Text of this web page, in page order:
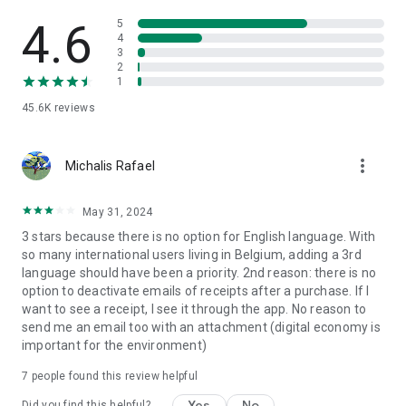
instantly receive all the information about ingredients,
allergens, and nutritional values.
• Digital receipts: Automatically save all your receipts in the
app. No more searching for paper receipts in your purse or
• Weekly planning & recipes: Plan your weekly menus and add
OKay, Bio-Planet, or DATS 24 and check opening hours.
Your data is safe. Xtra uses modern encryption, a
transparent privacy policy, and complies with all European
privacy standards (GDPR). Developed by Colruyt Group with
years of experience.
Download Xtra today
Discover the convenience of all your Colruyt Group benefits
and services in one easy-to-use app. From daily groceries to
easier.
4.6
45.6K reviews
5
4
3
2
1
Michalis Rafael more_vert
May 31, 2024
3 stars because there is no option for English language. With
so many international users living in Belgium, adding a 3rd
language should have been a priority. 2nd reason: there is no
option to deactivate emails of receipts after a purchase. If I
want to see a receipt, I see it through the app. No reason to
send me an email too with an attachment (digital economy is
important for the environment)
7 people found this review helpful